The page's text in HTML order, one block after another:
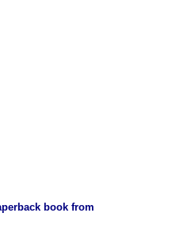
book from